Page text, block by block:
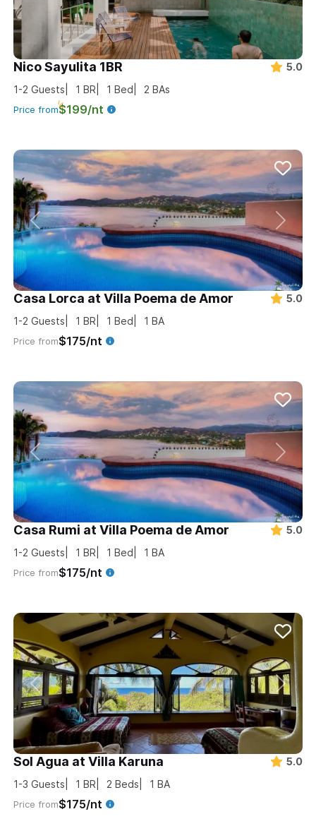
Nico Sayulita 1BR
5.0
1-2 Guests 1 BR 1 Bed 2 BAs
Price from$199/nt
Casa Lorca at Villa Poema de Amor
5.0
1-2 Guests 1 BR 1 Bed 1 BA
Price from$175/nt
Casa Rumi at Villa Poema de Amor
5.0
1-2 Guests 1 BR 1 Bed 1 BA
Price from$175/nt
Sol Agua at Villa Karuna
5.0
1-3 Guests 1 BR 2 Beds 1 BA
Price from$175/nt